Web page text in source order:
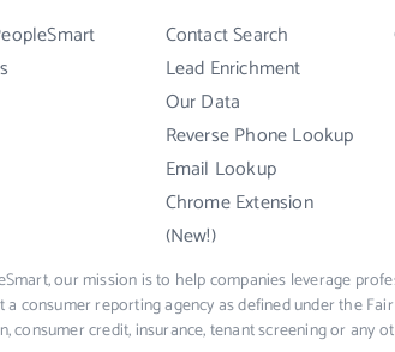
Contact Search
Lead Enrichment
Our Data
Reverse Phone Lookup
Email Lookup
Chrome Extension
(New!)
our mission is to help companies leverage
a consumer reporting agency as defined under the
consumer credit, insurance, tenant screening or any